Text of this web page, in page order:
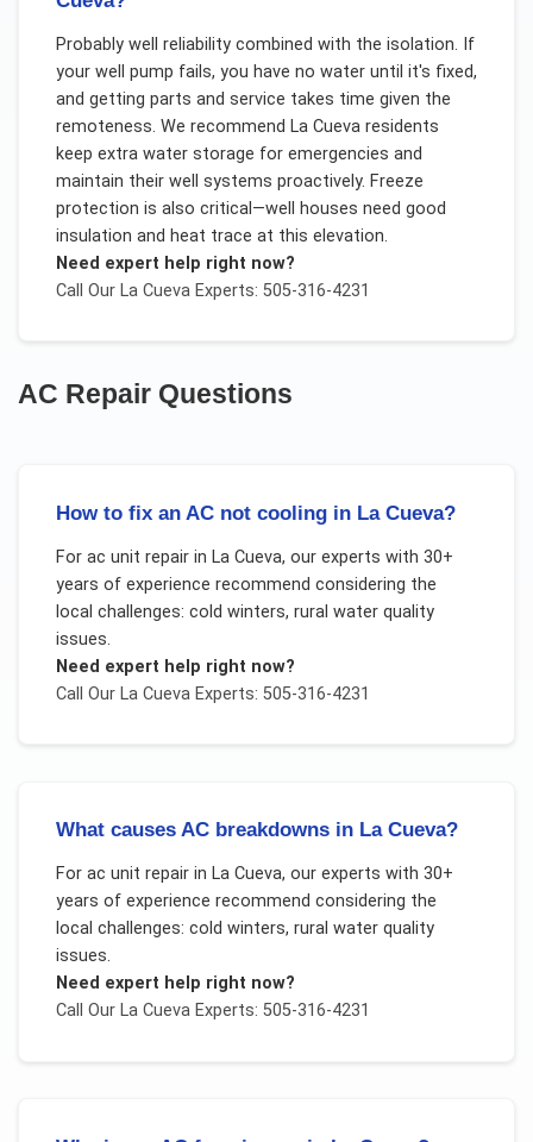
Probably well reliability combined with the isolation. If
your well pump fails, you have no water until it's fixed,
and getting parts and service takes time given the
remoteness. We recommend La Cueva residents
keep extra water storage for emergencies and
maintain their well systems proactively. Freeze
protection is also critical—well houses need good
insulation and heat trace at this elevation.
Need expert help right now?
Call Our La CuevaExperts: 505-316-4231
AC Repair Questions
How to fix an AC not cooling in La Cueva?
For ac unit repairin La Cueva, our experts with 30+
years of experience recommend considering the
local challenges: cold winters, rural water quality
issues.
Need expert help right now?
Call Our La CuevaExperts: 505-316-4231
What causes AC breakdowns in La Cueva?
For ac unit repairin La Cueva, our experts with 30+
years of experience recommend considering the
local challenges: cold winters, rural water quality
issues.
Need expert help right now?
Call Our La CuevaExperts: 505-316-4231